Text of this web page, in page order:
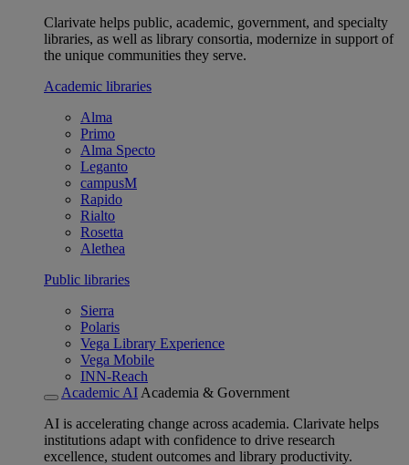
Clarivate helps public, academic, government, and specialty
libraries, as well as library consortia, modernize in support of
the unique communities they serve.
Academic libraries
Alma
Primo
Alma Specto
Leganto
campusM
Rapido
Rialto
Rosetta
Alethea
Public libraries
Sierra
Polaris
Vega Library Experience
Vega Mobile
INN-Reach
Academic AI Academia & Government
AI is accelerating change across academia. Clarivate helps
institutions adapt with confidence to drive research
excellence, student outcomes and library productivity.